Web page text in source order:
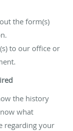
the form(s)
to our office or
the history
what
regarding your